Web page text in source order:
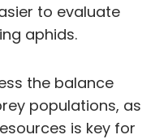
to evaluate
aphids.
the balance
populations, as
is key for